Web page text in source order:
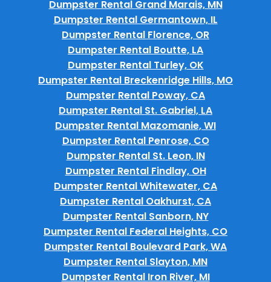
Dumpster Rental Grand Marais, MN
Dumpster Rental Germantown, IL
Dumpster Rental Florence, OR
Dumpster Rental Boutte, LA
Dumpster Rental Turley, OK
Dumpster Rental Breckenridge Hills, MO
Dumpster Rental Poway, CA
Dumpster Rental St. Gabriel, LA
Dumpster Rental Mazomanie, WI
Dumpster Rental Penrose, CO
Dumpster Rental St. Leon, IN
Dumpster Rental Findlay, OH
Dumpster Rental Whitewater, CA
Dumpster Rental Oakhurst, CA
Dumpster Rental Sanborn, NY
Dumpster Rental Federal Heights, CO
Dumpster Rental Boulevard Park, WA
Dumpster Rental Slayton, MN
Dumpster Rental Iron River, MI